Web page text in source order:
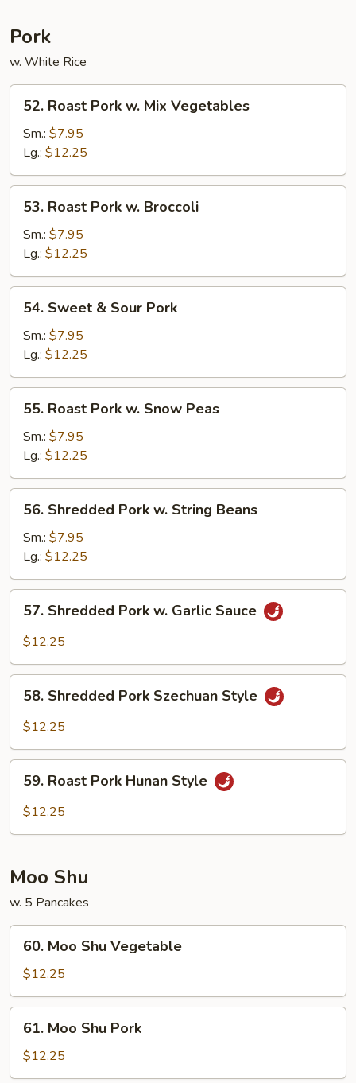
Pork
w. White Rice
Roast
Pork
Mix
Vegetables
52. Roast Pork w. Mix Vegetables
Sm.: $7.95
Lg.: $12.25
Roast
Pork
Broccoli
53. Roast Pork w. Broccoli
Sm.: $7.95
Lg.: $12.25
Sweet
Sour
Pork
54. Sweet & Sour Pork
Sm.: $7.95
Lg.: $12.25
Roast
Pork
Snow
Peas
55. Roast Pork w. Snow Peas
Sm.: $7.95
Lg.: $12.25
Shredded
Pork
String
Beans
56. Shredded Pork w. String Beans
Sm.: $7.95
Lg.: $12.25
Shredded
Pork
Garlic
Sauce
57. Shredded Pork w. Garlic Sauce
$12.25
Shredded
Pork
Style
58. Shredded Pork Szechuan Style
$12.25
Roast
Pork
59. Roast Pork Hunan Style
$12.25
Moo Shu
w. 5 Pancakes
Moo
Shu
Vegetable
60. Moo Shu Vegetable
$12.25
Moo
Shu
Pork
61. Moo Shu Pork
$12.25